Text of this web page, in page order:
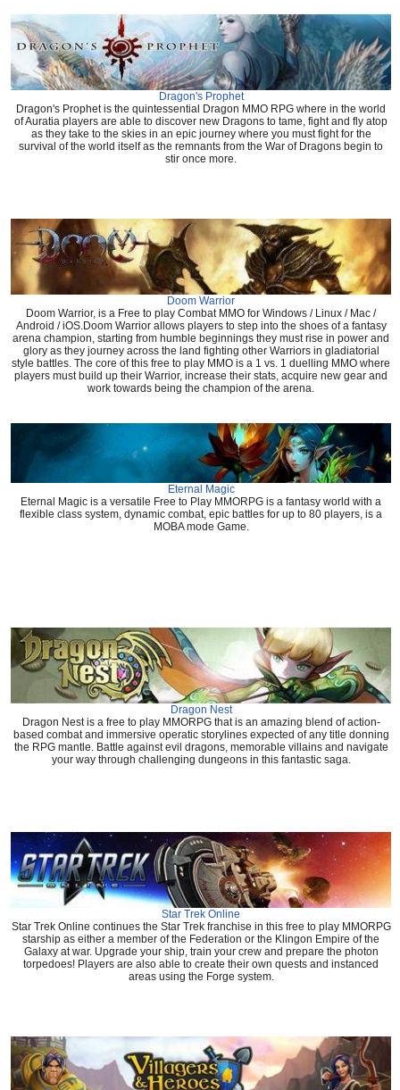
Dragon's Prophet
Dragon's Prophet is the quintessential Dragon MMO RPG where in the world
of Auratia players are able to discover new Dragons to tame, fight and fly atop
as they take to the skies in an epic journey where you must fight for the
survival of the world itself as the remnants from the War of Dragons begin to
stir once more.
Doom Warrior
Doom Warrior, is a Free to play Combat MMO for Windows / Linux / Mac /
Android / iOS.Doom Warrior allows players to step into the shoes of a fantasy
arena champion, starting from humble beginnings they must rise in power and
glory as they journey across the land fighting other Warriors in gladiatorial
style battles. The core of this free to play MMO is a 1 vs. 1 duelling MMO where
players must build up their Warrior, increase their stats, acquire new gear and
work towards being the champion of the arena.
Eternal Magic
Eternal Magic is a versatile Free to Play MMORPG is a fantasy world with a
flexible class system, dynamic combat, epic battles for up to 80 players, is a
MOBA mode Game.
Dragon Nest
Dragon Nest is a free to play MMORPG that is an amazing blend of action-
based combat and immersive operatic storylines expected of any title donning
the RPG mantle. Battle against evil dragons, memorable villains and navigate
your way through challenging dungeons in this fantastic saga.
Star Trek Online
Star Trek Online continues the Star Trek franchise in this free to play MMORPG
starship as either a member of the Federation or the Klingon Empire of the
Galaxy at war. Upgrade your ship, train your crew and prepare the photon
torpedoes! Players are also able to create their own quests and instanced
areas using the Forge system.